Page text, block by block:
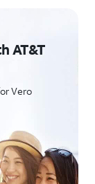
AT&T
Vero